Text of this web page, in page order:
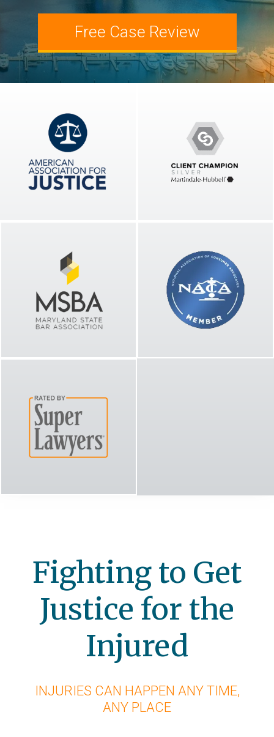
Workplace Accident
Wrongful Death
Attorney Josh Wolberg
Newsletters
Podcast
Free Case Review
Fighting to Get
Justice for the
Injured
INJURIES CAN HAPPEN ANY TIME,
ANY PLACE